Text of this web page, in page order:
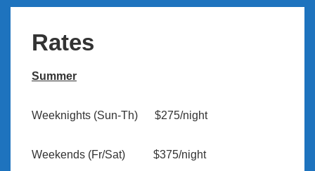
Rates
Summer
Weeknights (Sun-Th) $275/night
Weekends (Fr/Sat) $375/night